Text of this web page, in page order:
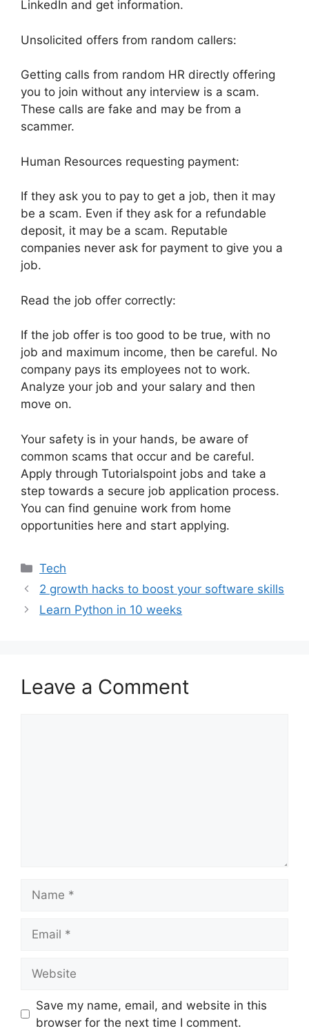
LinkedIn and get information.
Unsolicited offers from random callers:
Getting calls from random HR directly offering
you to join without any interview is a scam.
These calls are fake and may be from a
scammer.
Human Resources requesting payment:
If they ask you to pay to get a job, then it may
be a scam. Even if they ask for a refundable
deposit, it may be a scam. Reputable
companies never ask for payment to give you a
job.
Read the job offer correctly:
If the job offer is too good to be true, with no
job and maximum income, then be careful. No
company pays its employees not to work.
Analyze your job and your salary and then
move on.
Your safety is in your hands, be aware of
common scams that occur and be careful.
Apply through Tutorialspoint jobs and take a
step towards a secure job application process.
You can find genuine work from home
opportunities here and start applying.
Categories
Tech
2 growth hacks to boost your software skills
Learn Python in 10 weeks
Leave a Comment
Save my name, email, and website in this
browser for the next time I comment.